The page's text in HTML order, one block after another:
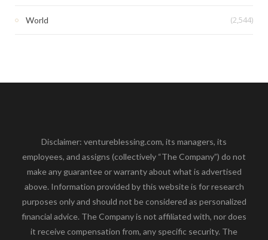
World (2,544)
Disclaimer: ventureblessing.com, its managers, its
employees, and assigns (collectively “The Company”) do not
make any guarantee or warranty about what is advertised
above. Information provided by this website is for research
purposes only and should not be considered as personalized
financial advice. The Company is not affiliated with, nor does
it receive compensation from, any specific security. The